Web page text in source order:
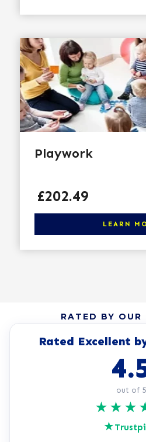
Playwork
LEARN
Price
£202.49
Click here to
RATED BY OUR
Rated Excellent
out of 5
★ ★ ★
★